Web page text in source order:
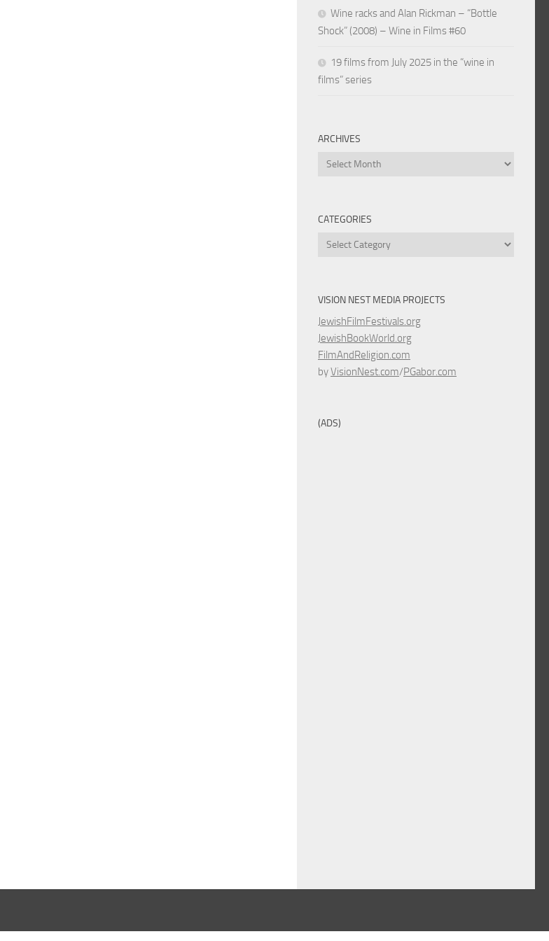
Wine racks and Alan Rickman – “Bottle
Shock” (2008) – Wine in Films #60
19 films from July 2025 in the “wine in
films” series
ARCHIVES
Archives
CATEGORIES
Categories
VISION NEST MEDIA PROJECTS
JewishFilmFestivals.org
JewishBookWorld.org
FilmAndReligion.com
byVisionNest.com/PGabor.com
(ADS)